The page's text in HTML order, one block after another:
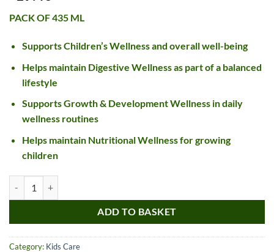
PACK OF 435 ML
Supports Children’s Wellness and overall well-being
Helps maintain Digestive Wellness as part of a balanced
lifestyle
Supports Growth & Development Wellness in daily
wellness routines
Helps maintain Nutritional Wellness for growing
children
ADD TO BASKET
Category: Kids Care